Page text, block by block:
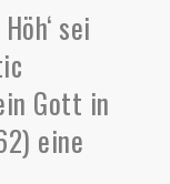
sei
Gott in
eine